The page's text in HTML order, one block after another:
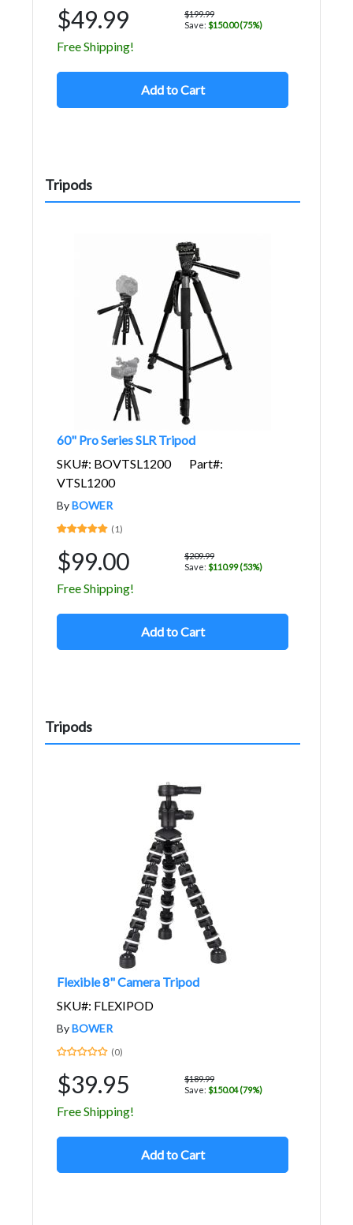
$49.99
$199.99
Save: $150.00 (75%)
Free Shipping!
Add to Cart
Tripods
60" Pro Series SLR Tripod
SKU#: BOVTSL1200
Part#:
VTSL1200
ByBOWER
(1)
$99.00
$209.99
Save: $110.99 (53%)
Free Shipping!
Add to Cart
Tripods
Flexible 8" Camera Tripod
SKU#: FLEXIPOD
ByBOWER
(0)
$39.95
$189.99
Save: $150.04 (79%)
Free Shipping!
Add to Cart